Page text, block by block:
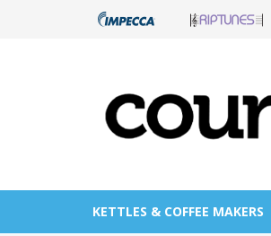
KETTLES & COFFEE MAKERS